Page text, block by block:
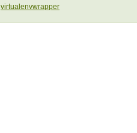
virtualenvwrapper